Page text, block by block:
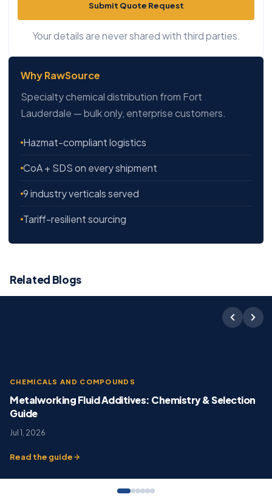
Submit Quote Request
Your details are never shared with third parties.
Why RawSource
Specialty chemical distribution from Fort
Lauderdale — bulk only, enterprise customers.
Hazmat-compliant logistics
CoA + SDS on every shipment
9 industry verticals served
Tariff-resilient sourcing
Related Blogs
CHEMICALS AND COMPOUNDS
Metalworking Fluid Additives: Chemistry & Selection
Guide
Jul 1, 2026
Read the guide